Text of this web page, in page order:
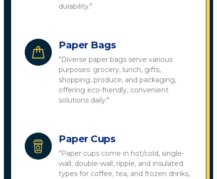
durability."
Paper Bags
"Diverse paper bags serve various
purposes: grocery, lunch, gifts,
shopping, produce, and packaging,
offering eco-friendly, convenient
solutions daily."
Paper Cups
"Paper cups come in hot/cold, single-
wall, double-wall, ripple, and insulated
types for coffee, tea, and frozen drinks,